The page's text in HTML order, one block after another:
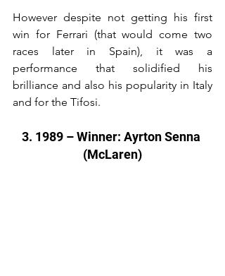
However despite not getting his first
win for Ferrari (that would come two
races later in Spain), it was a
performance that solidified his
brilliance and also his popularity in Italy
and for the Tifosi.
3. 1989 – Winner: Ayrton Senna
(McLaren)